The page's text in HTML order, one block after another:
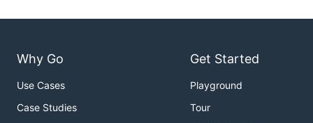
Why Go
Use Cases
Case Studies
Get Started
Playground
Tour